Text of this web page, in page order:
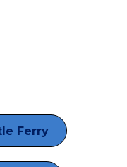
Ferry